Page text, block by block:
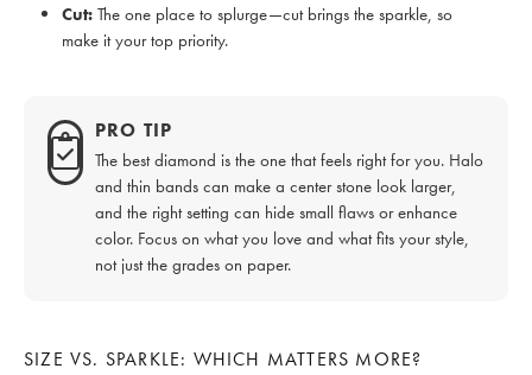
Cut: The one place to splurge—cut brings the sparkle, so
make it your top priority.
PRO TIP
The best diamond is the one that feels right for you. Halo
and thin bands can make a center stone look larger,
and the right setting can hide small flaws or enhance
color. Focus on what you love and what fits your style,
not just the grades on paper.
SIZE VS. SPARKLE: WHICH MATTERS MORE?